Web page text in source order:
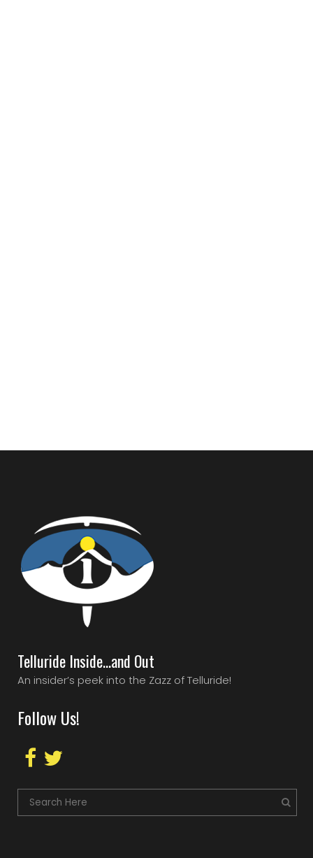
Telluride Inside…and Out
An insider’s peek into the Zazz of Telluride!
Follow Us!